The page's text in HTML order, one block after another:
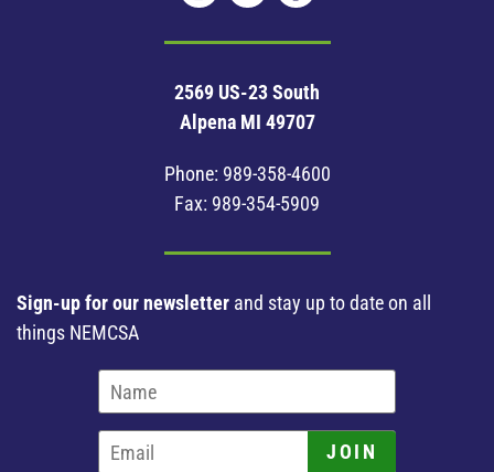
2569 US-23 South
Alpena MI 49707
Phone: 989-358-4600
Fax: 989-354-5909
Sign-up for our newsletter and stay up to date on all
things NEMCSA
JOIN